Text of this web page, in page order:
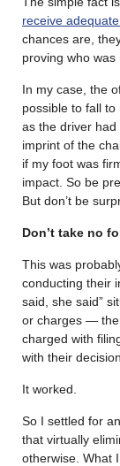
receive
chances are,
proving who was
In my case, the
possible to fall to
as the driver had
imprint of the
if my foot was
impact. So be
But don’t be
Don’t take no
This was
conducting their
said, she said”
or charges —
charged with
with their decision.
It worked.
So I settled for
that virtually
otherwise. What